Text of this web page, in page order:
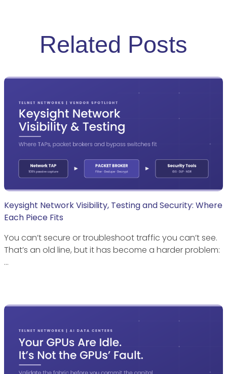
Related Posts
Keysight Network Visibility, Testing and Security: Where
Each Piece Fits
You can’t secure or troubleshoot traffic you can’t see.
That’s an old line, but it has become a harder problem:
…